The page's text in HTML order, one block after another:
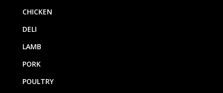
CHICKEN
DELI
LAMB
PORK
POULTRY